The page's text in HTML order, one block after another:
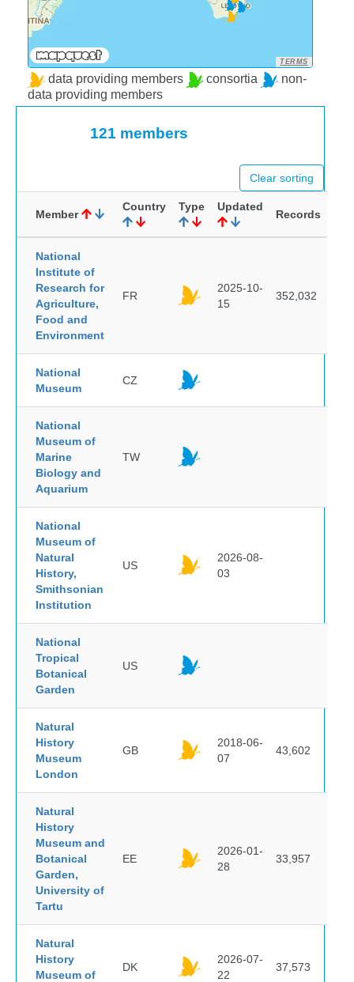
TERMS
data providing members consortia
non-
data providing members
121 members
Clear sorting
Member
Country Type Updated
Records
National
Institute of
Research for
Agriculture,
Food and
Environment
FR
2025-10-
15
352,032
National
Museum
CZ
National
Museum of
Marine
Biology and
Aquarium
TW
National
Museum of
Natural
History,
Smithsonian
Institution
US
2026-08-
03
National
Tropical
Botanical
Garden
US
Natural
History
Museum
London
GB
2018-06-
07
43,602
Natural
History
Museum and
Botanical
Garden,
University of
Tartu
EE
2026-01-
28
33,957
Natural
History
Museum of
DK
2026-07-
22
37,573